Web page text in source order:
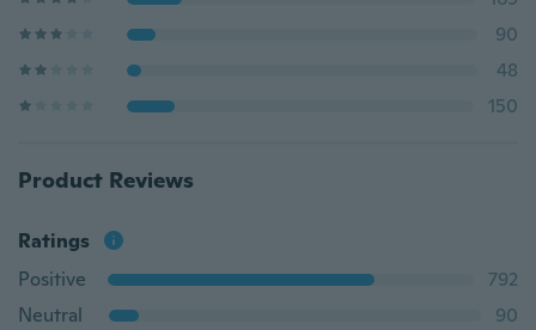
90
48
150
Product Reviews
Ratings
Positive
792
Neutral
90